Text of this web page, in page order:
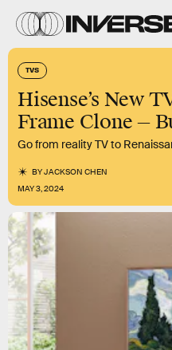
TVS
Hisense’s New
Frame Clone —
Go from reality TV to
BYJACKSON CHEN
MAY 3, 2024